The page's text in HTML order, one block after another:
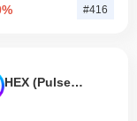
#416
HEX (Pulsechain)